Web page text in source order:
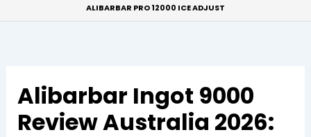
ALIBARBAR PRO 12000 ICE ADJUST
Alibarbar Ingot 9000
Review Australia 2026: